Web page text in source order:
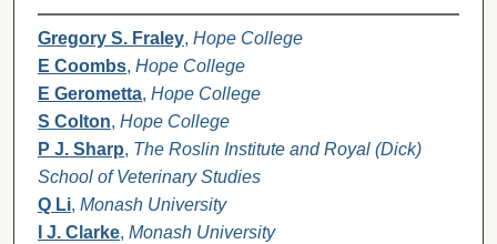
Gregory S. Fraley, Hope College
E Coombs, Hope College
E Gerometta, Hope College
S Colton, Hope College
P J. Sharp, The Roslin Institute and Royal (Dick)
School of Veterinary Studies
Q Li, Monash University
I J. Clarke, Monash University